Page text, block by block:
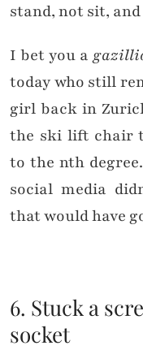
stand, not sit,
I bet you a
today who still
girl back in
the ski lift chair
to the nth
social media
that would have
6. Stuck a
socket